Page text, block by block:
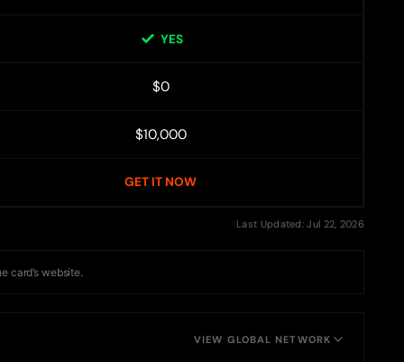
YES
$0
$10,000
GET IT NOW
Last Updated: Jul 22, 2026
card’s website.
VIEW GLOBAL NETWORK